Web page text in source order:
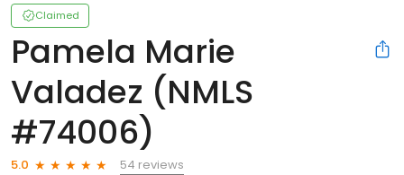
Claimed
Pamela Marie
Valadez (NMLS
#74006)
5.0
54 reviews